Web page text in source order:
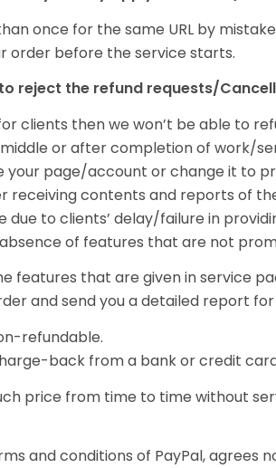
once for the same URL by
order before the service starts.
reject the refund requests/
clients then we won’t be able to
or after completion of work/
your page/account or change it to
receiving contents and reports of
due to clients’ delay/failure in
of features that are not
features that are given in service
and send you a detailed report
refundable.
back from a bank or credit
price from time to time without
and conditions of PayPal, agrees